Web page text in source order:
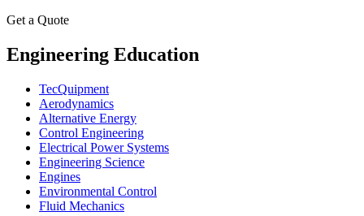
Get a Quote
Engineering Education
TecQuipment
Aerodynamics
Alternative Energy
Control Engineering
Electrical Power Systems
Engineering Science
Engines
Environmental Control
Fluid Mechanics